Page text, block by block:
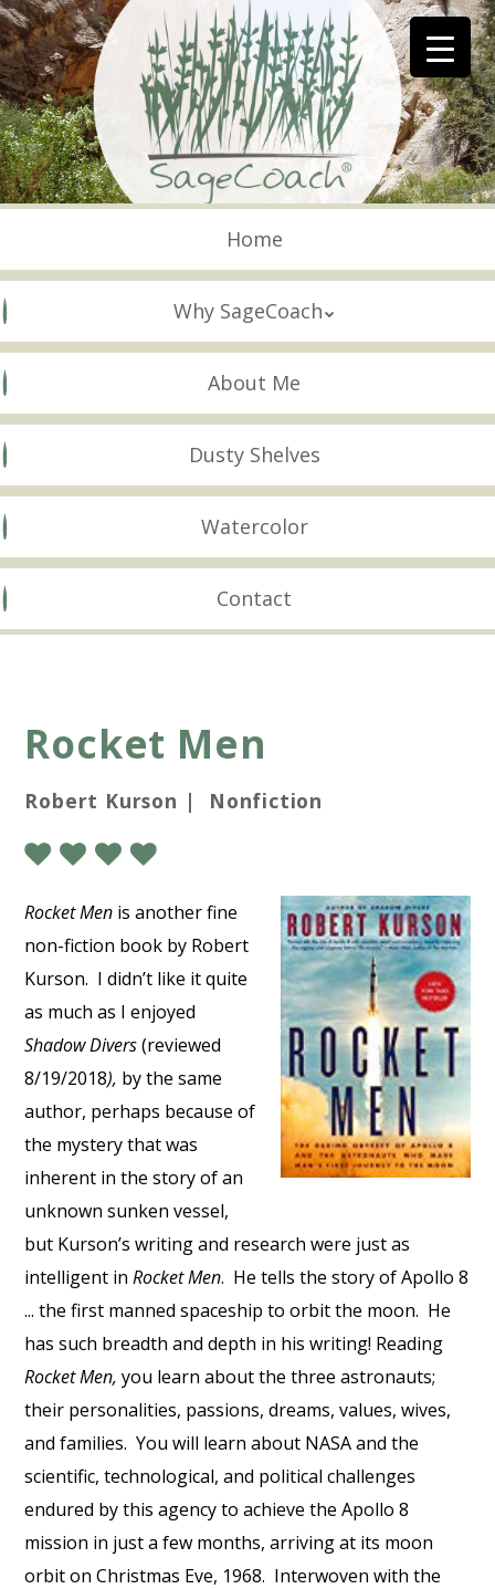
Skip
to
main
content
Skip to content
Home
Why SageCoach
About Me
Dusty Shelves
Watercolor
Contact
Rocket Men
Robert Kurson | Nonfiction
Rocket Men is another fine
non-fiction book by Robert
Kurson. I didn’t like it quite
as much as I enjoyed
Shadow Divers(reviewed
8/19/2018), by the same
author, perhaps because of
the mystery that was
inherent in the story of an
unknown sunken vessel,
but Kurson’s writing and research were just as
intelligent inRocket Men. He tells the story of Apollo 8
... the first manned spaceship to orbit the moon. He
has such breadth and depth in his writing! Reading
Rocket Men,you learn about the three astronauts;
their personalities, passions, dreams, values, wives,
and families. You will learn about NASA and the
scientific, technological, and political challenges
endured by this agency to achieve the Apollo 8
mission in just a few months, arriving at its moon
orbit on Christmas Eve, 1968. Interwoven with the